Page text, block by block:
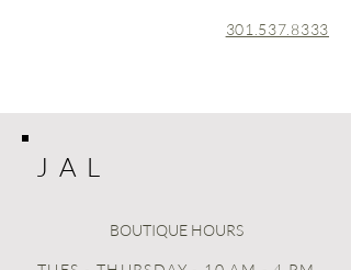
301.537.8333
J A L
BOUTIQUE HOURS